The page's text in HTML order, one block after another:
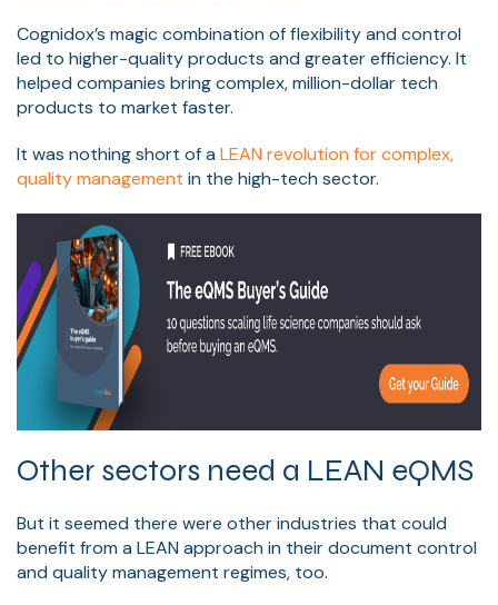
Cognidox’s magic combination of flexibility and control
led to higher-quality products and greater efficiency. It
helped companies bring complex, million-dollar tech
products to market faster.
It was nothing short of a LEAN revolution for complex,
quality management in the high-tech sector.
Other sectors need a LEAN eQMS
But it seemed there were other industries that could
benefit from a LEAN approach in their document control
and quality management regimes, too.